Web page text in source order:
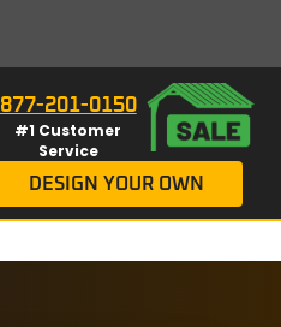
877-201-0150
#1 Customer
Service
DESIGN YOUR OWN